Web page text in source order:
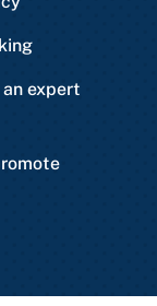
expert